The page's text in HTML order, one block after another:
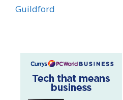
Guildford